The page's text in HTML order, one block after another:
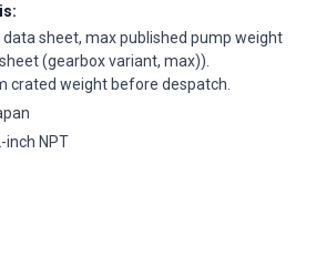
sheet, max published pump weight
(gearbox variant, max)).
crated weight before despatch.
inch NPT